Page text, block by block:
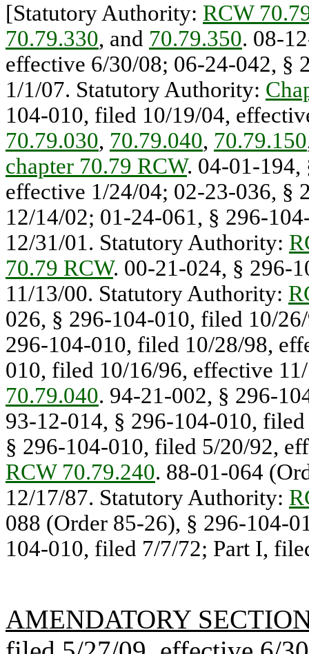
[Statutory Authority: RCW
70.79.330, and 70.79.350. 08-
effective 6/30/08; 06-24-042, §
1/1/07. Statutory Authority:
104-010, filed 10/19/04,
70.79.030, 70.79.040, 70.79.150
chapter 70.79 RCW. 04-01-194,
effective 1/24/04; 02-23-036, §
12/14/02; 01-24-061, § 296-
12/31/01. Statutory Authority:
70.79 RCW. 00-21-024, § 296-
11/13/00. Statutory Authority:
026, § 296-104-010, filed 10/
296-104-010, filed 10/28/98,
010, filed 10/16/96, effective
70.79.040. 94-21-002, § 296-
93-12-014, § 296-104-010,
§ 296-104-010, filed 5/20/92,
RCW 70.79.240. 88-01-064
12/17/87. Statutory Authority:
088 (Order 85-26), § 296-104-
104-010, filed 7/7/72; Part I,
AMENDATORY